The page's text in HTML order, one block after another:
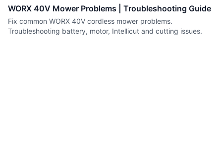
WORX 40V Mower Problems | Troubleshooting Guide
Fix common WORX 40V cordless mower problems.
Troubleshooting battery, motor, Intellicut and cutting issues.